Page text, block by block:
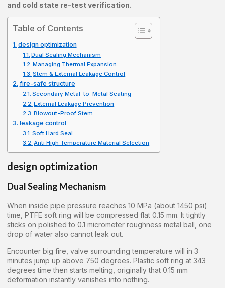
and cold state re-test verification.
Table of Contents
design optimization
Dual Sealing Mechanism
Managing Thermal Expansion
Stem & External Leakage Control
fire-safe structure
Secondary Metal-to-Metal Seating
External Leakage Prevention
Blowout-Proof Stem
leakage control
Soft Hard Seal
Anti High Temperature Material Selection
design optimization
Dual Sealing Mechanism
When inside pipe pressure reaches 10 MPa (about 1450 psi)
time, PTFE soft ring will be compressed flat 0.15 mm. It tightly
sticks on polished to 0.1 micrometer roughness metal ball, one
drop of water also cannot leak out.
Encounter big fire, valve surrounding temperature will in 3
minutes jump up above 750 degrees. Plastic soft ring at 343
degrees time then starts melting, originally that 0.15 mm
deformation instantly vanishes into nothing.